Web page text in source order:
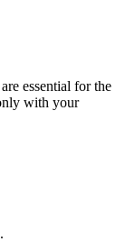
essential for the
with your